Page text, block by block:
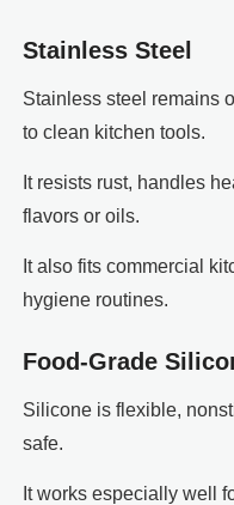
Stainless Steel
Stainless steel remains
to clean kitchen tools.
It resists rust, handles
flavors or oils.
It also fits commercial
hygiene routines.
Food-Grade
Silicone is flexible,
safe.
It works especially well